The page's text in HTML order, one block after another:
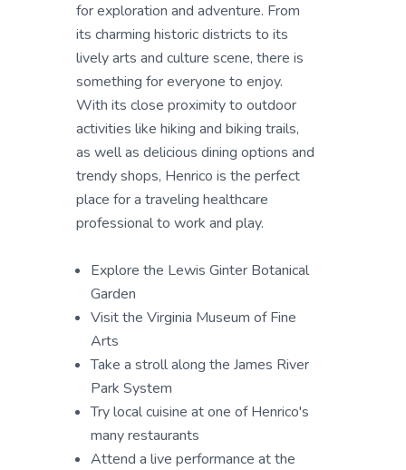
for exploration and adventure. From
its charming historic districts to its
lively arts and culture scene, there is
something for everyone to enjoy.
With its close proximity to outdoor
activities like hiking and biking trails,
as well as delicious dining options and
trendy shops, Henrico is the perfect
place for a traveling healthcare
professional to work and play.
Explore the Lewis Ginter Botanical
Garden
Visit the Virginia Museum of Fine
Arts
Take a stroll along the James River
Park System
Try local cuisine at one of Henrico's
many restaurants
Attend a live performance at the